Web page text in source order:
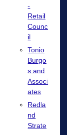
-
Retail
Counc
il
Tonio
Burgo
s and
Associ
ates
Redla
nd
Strate